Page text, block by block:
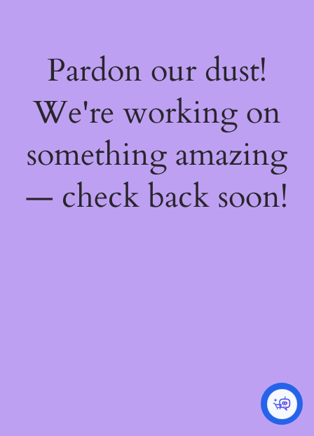
Pardon our dust!
We're working on
something amazing
— check back soon!